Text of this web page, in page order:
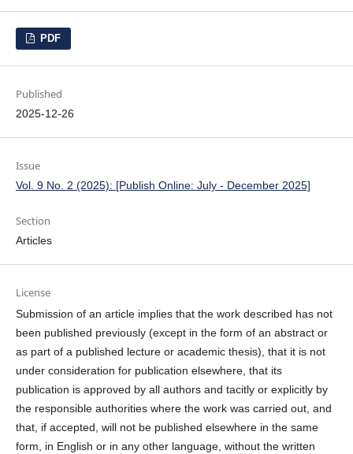
PDF
Published
2025-12-26
Issue
Vol. 9 No. 2 (2025): [Publish Online: July - December 2025]
Section
Articles
License
Submission of an article implies that the work described has not
been published previously (except in the form of an abstract or
as part of a published lecture or academic thesis), that it is not
under consideration for publication elsewhere, that its
publication is approved by all authors and tacitly or explicitly by
the responsible authorities where the work was carried out, and
that, if accepted, will not be published elsewhere in the same
form, in English or in any other language, without the written